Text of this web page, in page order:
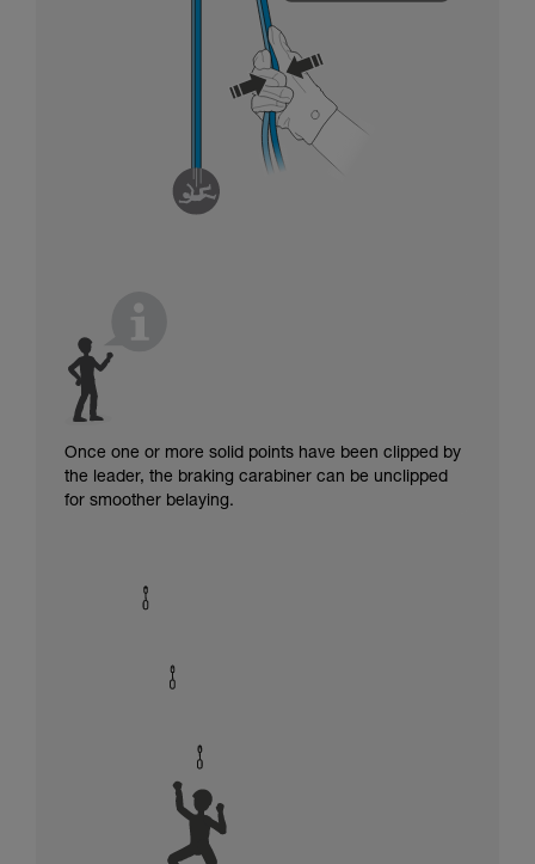
Once one or more solid points have been clipped by
the leader, the braking carabiner can be unclipped
for smoother belaying.